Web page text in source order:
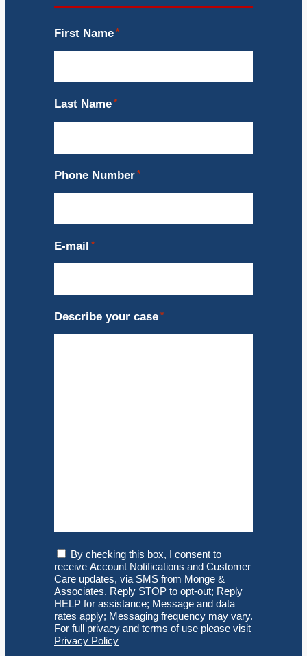
First Name *
Last Name *
Phone Number *
E-mail *
Describe your case *
Consent
By checking this box, I consent to
receive Account Notifications and Customer
Care updates, via SMS from Monge &
Associates. Reply STOP to opt-out; Reply
HELP for assistance; Message and data
rates apply; Messaging frequency may vary.
For full privacy and terms of use please visit
Privacy Policy